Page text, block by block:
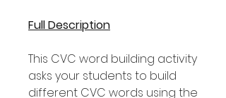
Full Description
This CVC word building activity
asks your students to build
different CVC words using the